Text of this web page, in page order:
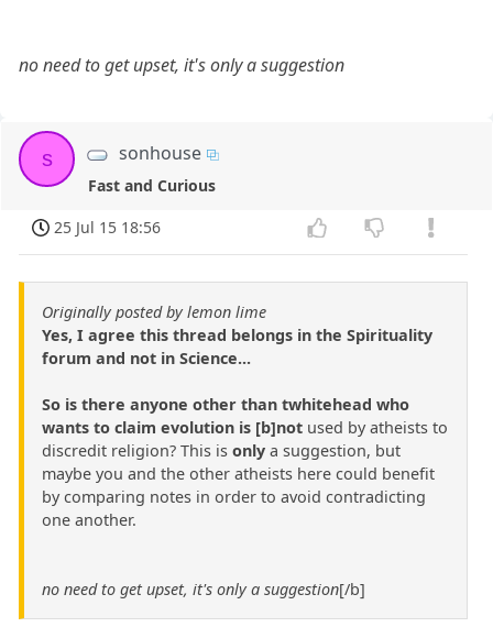
no need to get upset, it's only a suggestion
s sonhouse
Fast and Curious
25 Jul 15 18:56
Originally posted by lemon lime
Yes, I agree this thread belongs in the Spirituality
forum and not in Science...
So is there anyone other than twhitehead who
wants to claim evolution is [b]not used by atheists to
discredit religion? This is only a suggestion, but
maybe you and the other atheists here could benefit
by comparing notes in order to avoid contradicting
one another.
no need to get upset, it's only a suggestion[/b]